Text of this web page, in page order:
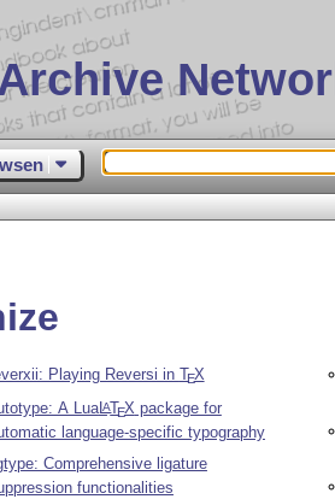
Playing Reversi in TEX
A LuaLATEX package for
language-specific typography
Comprehensive ligature
functionalities